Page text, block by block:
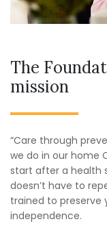
The
mission
“Care through
we do in our home
start after a health
doesn’t have to
trained to preserve
independence.